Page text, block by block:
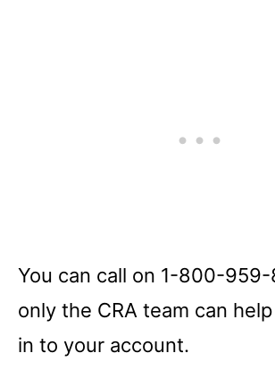
You can call on 1-800-959-
only the CRA team can
in to your account.